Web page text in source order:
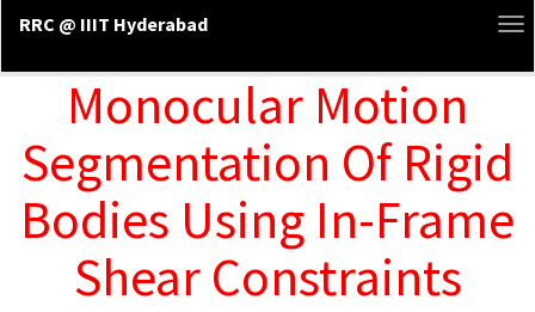
RRC @ IIIT Hyderabad
Monocular Motion
Segmentation Of Rigid
Bodies Using In-Frame
Shear Constraints